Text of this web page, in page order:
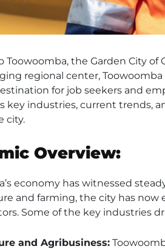
Toowoomba, the Garden City
regional center,
for job seekers and
key industries, current trends,
city.
Overview:
economy has witnessed
and farming, the city has
Some of the key industries
and Agribusiness: